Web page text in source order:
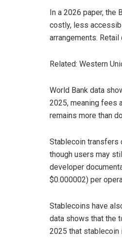
In a 2026 paper, the
costly, less
arrangements.
Related: Western
World Bank data
2025, meaning fees
remains more than
Stablecoin transfers
though users may
developer
$0.000002) per
Stablecoins have
data shows that the
2025 that stablecoin